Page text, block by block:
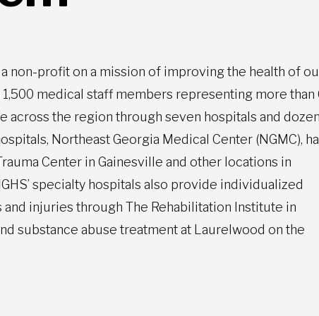
a non-profit on a mission of improving the health of
medical staff members representing more than
across the region through seven hospitals and
Northeast Georgia Medical Center (NGMC),
Center in Gainesville and other locations in
specialty hospitals also provide individualized
injuries through The Rehabilitation Institute in
substance abuse treatment at Laurelwood on the